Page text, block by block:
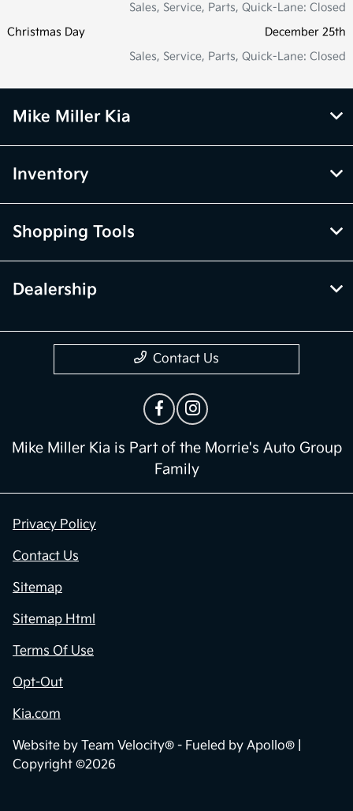
Sales, Service, Parts, Quick-Lane: Closed
Christmas Day
December 25th
Sales, Service, Parts, Quick-Lane: Closed
Mike Miller Kia
Inventory
Shopping Tools
Dealership
Contact Us
Mike Miller Kia is Part of the Morrie's Auto Group
Family
Privacy Policy
Contact Us
Sitemap
Sitemap Html
Terms Of Use
Opt-Out
Kia.com
Website by Team Velocity® - Fueled by Apollo® |
Copyright ©2026